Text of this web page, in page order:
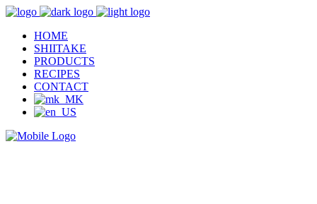
HOME
SHIITAKE
PRODUCTS
RECIPES
CONTACT